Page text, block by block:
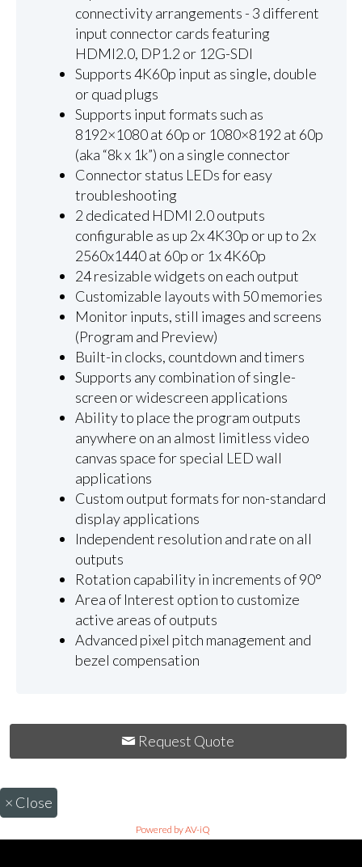
connectivity arrangements - 3 different
input connector cards featuring
HDMI2.0, DP1.2 or 12G-SDI
Supports 4K60p input as single, double
or quad plugs
Supports input formats such as
8192×1080 at 60p or 1080×8192 at 60p
(aka “8k x 1k”) on a single connector
Connector status LEDs for easy
troubleshooting
2 dedicated HDMI 2.0 outputs
configurable as up 2x 4K30p or up to 2x
2560x1440 at 60p or 1x 4K60p
24 resizable widgets on each output
Customizable layouts with 50 memories
Monitor inputs, still images and screens
(Program and Preview)
Built-in clocks, countdown and timers
Supports any combination of single-
screen or widescreen applications
Ability to place the program outputs
anywhere on an almost limitless video
canvas space for special LED wall
applications
Custom output formats for non-standard
display applications
Independent resolution and rate on all
outputs
Rotation capability in increments of 90°
Area of Interest option to customize
active areas of outputs
Advanced pixel pitch management and
bezel compensation
Request Quote
× Close
Powered by AV-iQ